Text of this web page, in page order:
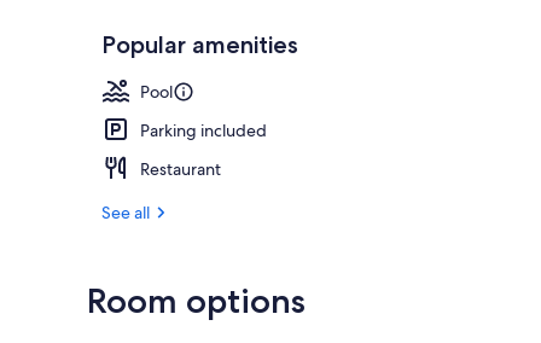
Popular amenities
Pool
Parking included
Restaurant
See all
Room options